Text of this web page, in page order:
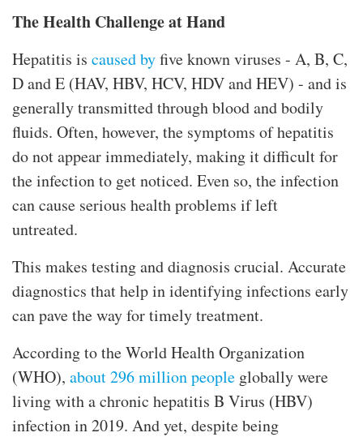
The Health Challenge at Hand
Hepatitis is caused byfive known viruses - A, B, C,
D and E (HAV, HBV, HCV, HDV and HEV) - and is
generally transmitted through blood and bodily
fluids. Often, however, the symptoms of hepatitis
do not appear immediately, making it difficult for
the infection to get noticed. Even so, the infection
can cause serious health problems if left
untreated.
This makes testing and diagnosis crucial. Accurate
diagnostics that help in identifying infections early
can pave the way for timely treatment.
According to the World Health Organization
(WHO), about 296 million people globally were
living with a chronic hepatitis B Virus (HBV)
infection in 2019. And yet, despite being